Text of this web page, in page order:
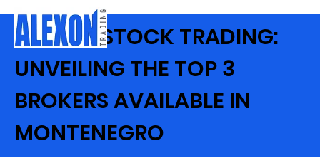
GLOBAL STOCK TRADING:
UNVEILING THE TOP 3
BROKERS AVAILABLE IN
MONTENEGRO